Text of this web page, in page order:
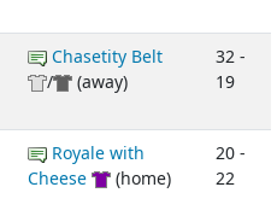
Chasetity Belt
/
(away)
32 -
19
Royale with
Cheese
(home)
20 -
22